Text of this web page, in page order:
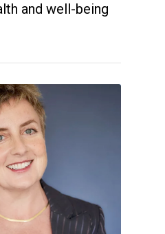
and well-being